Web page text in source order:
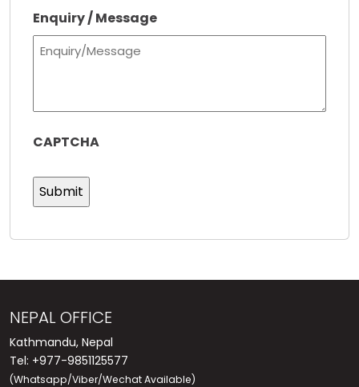
Enquiry / Message
CAPTCHA
NEPAL OFFICE
Kathmandu, Nepal
Tel: +977-9851125577
(Whatsapp/Viber/Wechat Available)